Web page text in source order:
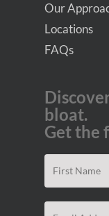
Our
Locations
FAQs
bloat.
Get the